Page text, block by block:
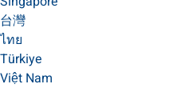
台灣
ไทย
Türkiye
Việt Nam